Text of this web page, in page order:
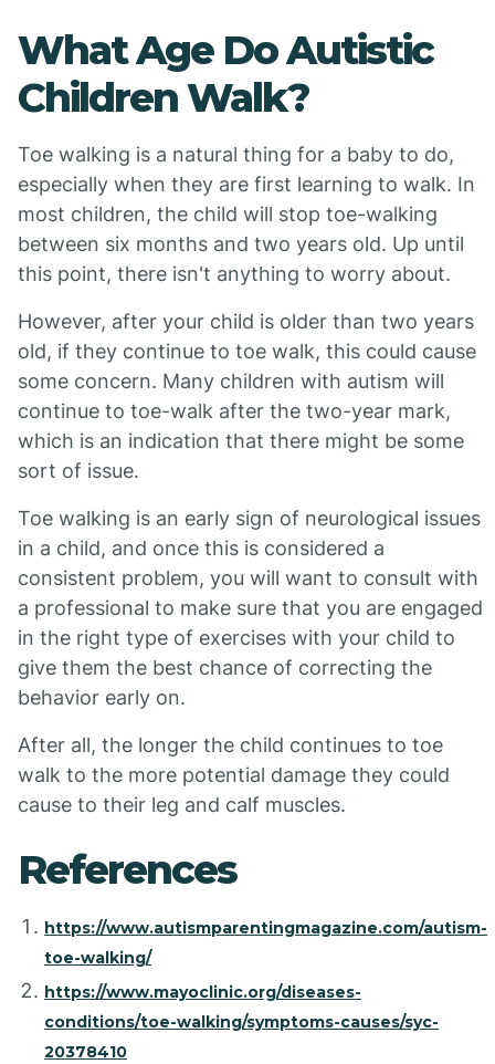
What Age Do Autistic
Children Walk?
Toe walking is a natural thing for a baby to do,
especially when they are first learning to walk. In
most children, the child will stop toe-walking
between six months and two years old. Up until
this point, there isn't anything to worry about.
However, after your child is older than two years
old, if they continue to toe walk, this could cause
some concern. Many children with autism will
continue to toe-walk after the two-year mark,
which is an indication that there might be some
sort of issue.
Toe walking is an early sign of neurological issues
in a child, and once this is considered a
consistent problem, you will want to consult with
a professional to make sure that you are engaged
in the right type of exercises with your child to
give them the best chance of correcting the
behavior early on.
After all, the longer the child continues to toe
walk to the more potential damage they could
cause to their leg and calf muscles.
References
https://www.autismparentingmagazine.com/autism-
toe-walking/
https://www.mayoclinic.org/diseases-
conditions/toe-walking/symptoms-causes/syc-
20378410